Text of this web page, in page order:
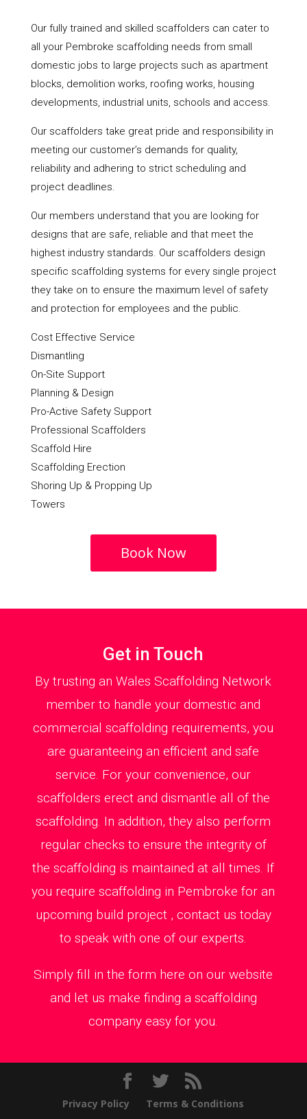
Our fully trained and skilled scaffolders can cater to
all your Pembroke scaffolding needs from small
domestic jobs to large projects such as apartment
blocks, demolition works, roofing works, housing
developments, industrial units, schools and access.
Our scaffolders take great pride and responsibility in
meeting our customer’s demands for quality,
reliability and adhering to strict scheduling and
project deadlines.
Our members understand that you are looking for
designs that are safe, reliable and that meet the
highest industry standards. Our scaffolders design
specific scaffolding systems for every single project
they take on to ensure the maximum level of safety
and protection for employees and the public.
Cost Effective Service
Dismantling
On-Site Support
Planning & Design
Pro-Active Safety Support
Professional Scaffolders
Scaffold Hire
Scaffolding Erection
Shoring Up & Propping Up
Towers
Book Now
Get in Touch
By trusting an Wales Scaffolding Network
member to handle your domestic and
commercial scaffolding requirements, you
are guaranteeing an efficient and safe
service. For your convenience, our
scaffolders erect and dismantle all of the
scaffolding. In addition, they also perform
regular checks to ensure the integrity of
the scaffolding is maintained at all times. If
you require scaffolding in Pembroke for an
upcoming build project , contact us today
to speak with one of our experts.
Simply fill in the form here on our website
and let us make finding a scaffolding
company easy for you.
Privacy Policy Terms & Conditions